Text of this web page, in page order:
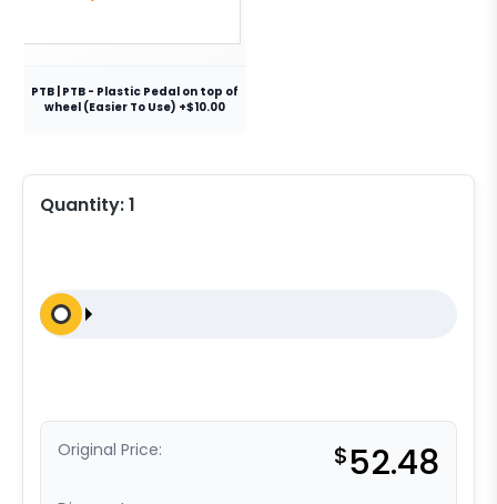
PTB | PTB - Plastic Pedal on top of
wheel (Easier To Use) +$10.00
Quantity:1
Original Price: $52.48